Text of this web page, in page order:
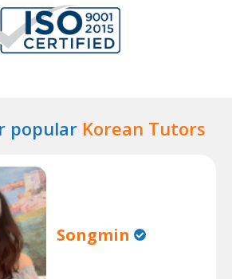
popular Korean Tutors
Songmin